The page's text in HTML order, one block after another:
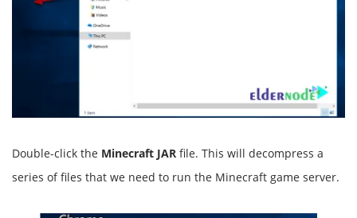
Double-click the Minecraft JAR file. This will decompress a
series of files that we need to run the Minecraft game server.